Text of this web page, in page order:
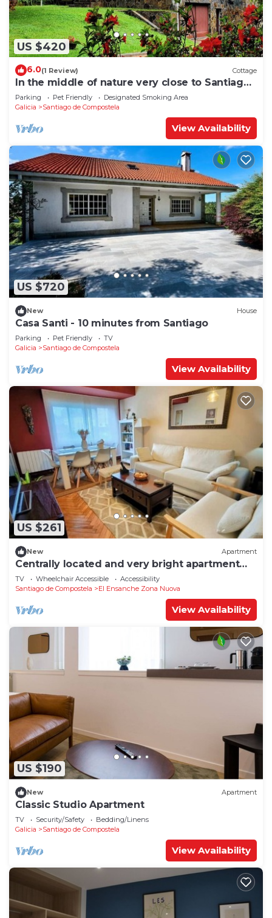
US $420
6.0(1 Review) Cottage
In the middle of nature very close to Santiago
de Compostela
Parking Pet Friendly
Designated Smoking Area
Galicia
Santiago de Compostela
View Availability
US $720
New House
Casa Santi - 10 minutes from Santiago
Parking Pet Friendly
TV
Galicia
Santiago de Compostela
View Availability
US $261
New Apartment
Centrally located and very bright apartment
1°C
TV Wheelchair Accessible
Accessibility
Santiago de Compostela
El Ensanche Zona Nuova
View Availability
US $190
New Apartment
Classic Studio Apartment
TV Security/Safety
Bedding/Linens
Galicia
Santiago de Compostela
View Availability